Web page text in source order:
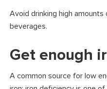
Avoid drinking high
beverages.
Get enough
A common source for low